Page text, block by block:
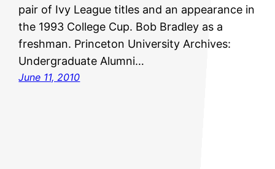
pair of Ivy League titles and an appearance in
the 1993 College Cup. Bob Bradley as a
freshman. Princeton University Archives:
Undergraduate Alumni…
June 11, 2010